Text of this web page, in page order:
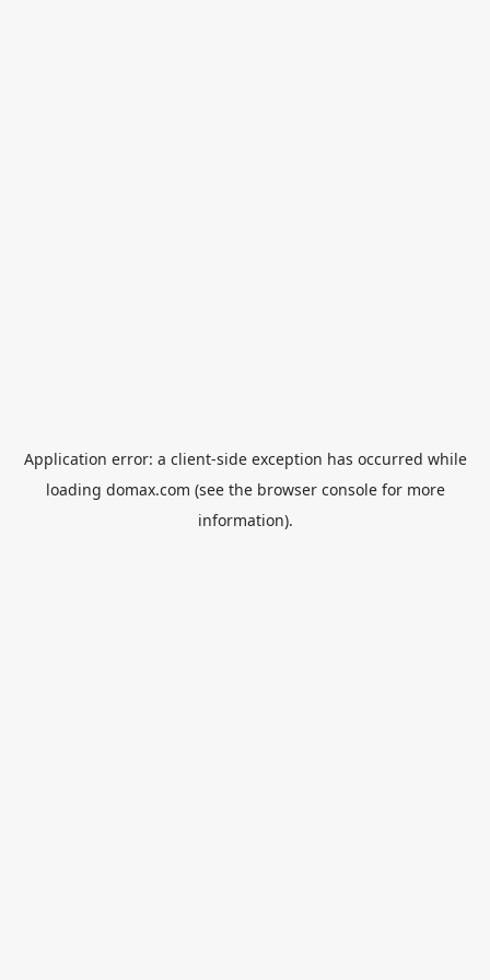
Application error: a client-side exception has occurred while
loading domax.com (see the browser consolefor more
information).